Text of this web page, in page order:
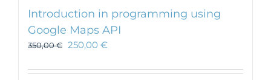
Introduction in programming using
Google Maps API
350,00€ 250,00 €